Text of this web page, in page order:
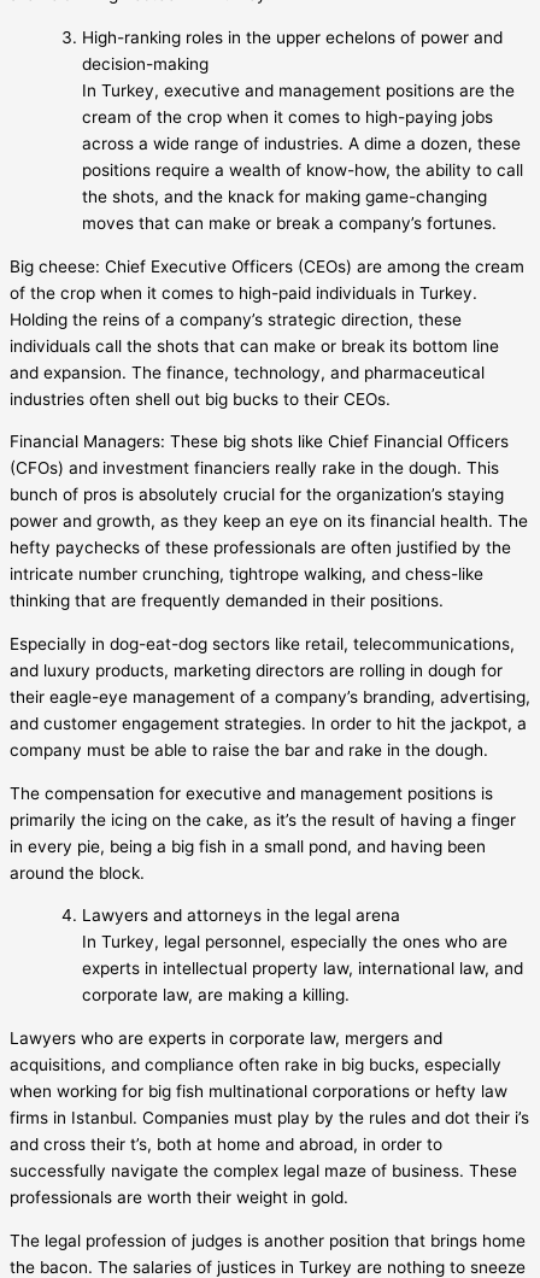
High-ranking roles in the upper echelons of power and
decision-making
In Turkey, executive and management positions are the
cream of the crop when it comes to high-paying jobs
across a wide range of industries. A dime a dozen, these
positions require a wealth of know-how, the ability to call
the shots, and the knack for making game-changing
moves that can make or break a company’s fortunes.
Big cheese: Chief Executive Officers (CEOs) are among the cream
of the crop when it comes to high-paid individuals in Turkey.
Holding the reins of a company’s strategic direction, these
individuals call the shots that can make or break its bottom line
and expansion. The finance, technology, and pharmaceutical
industries often shell out big bucks to their CEOs.
Financial Managers: These big shots like Chief Financial Officers
(CFOs) and investment financiers really rake in the dough. This
bunch of pros is absolutely crucial for the organization’s staying
power and growth, as they keep an eye on its financial health. The
hefty paychecks of these professionals are often justified by the
intricate number crunching, tightrope walking, and chess-like
thinking that are frequently demanded in their positions.
Especially in dog-eat-dog sectors like retail, telecommunications,
and luxury products, marketing directors are rolling in dough for
their eagle-eye management of a company’s branding, advertising,
and customer engagement strategies. In order to hit the jackpot, a
company must be able to raise the bar and rake in the dough.
The compensation for executive and management positions is
primarily the icing on the cake, as it’s the result of having a finger
in every pie, being a big fish in a small pond, and having been
around the block.
Lawyers and attorneys in the legal arena
In Turkey, legal personnel, especially the ones who are
experts in intellectual property law, international law, and
corporate law, are making a killing.
Lawyers who are experts in corporate law, mergers and
acquisitions, and compliance often rake in big bucks, especially
when working for big fish multinational corporations or hefty law
firms in Istanbul. Companies must play by the rules and dot their i’s
and cross their t’s, both at home and abroad, in order to
successfully navigate the complex legal maze of business. These
professionals are worth their weight in gold.
The legal profession of judges is another position that brings home
the bacon. The salaries of justices in Turkey are nothing to sneeze